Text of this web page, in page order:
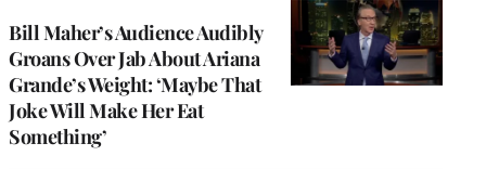
Bill Maher’s Audience Audibly
Groans Over Jab About Ariana
Grande’s Weight: ‘Maybe That
Joke Will Make Her Eat
Something’